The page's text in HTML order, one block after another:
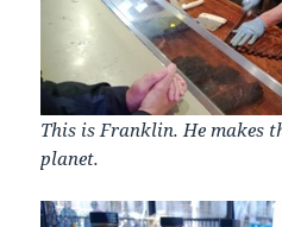
This is Franklin. He makes
planet.